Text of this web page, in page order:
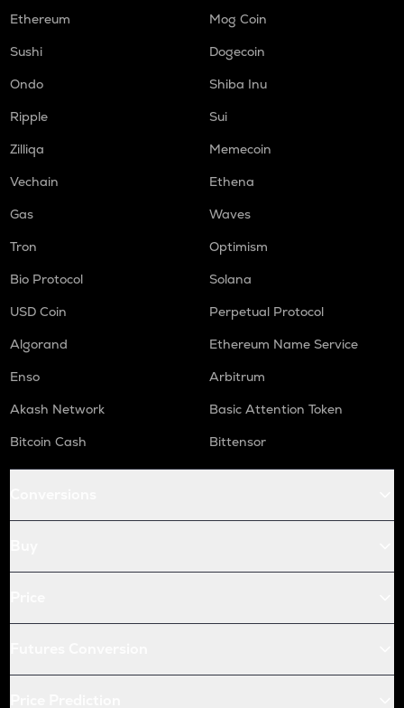
Ethereum
Mog Coin
Sushi
Dogecoin
Ondo
Shiba Inu
Ripple
Sui
Zilliqa
Memecoin
Vechain
Ethena
Gas
Waves
Tron
Optimism
Bio Protocol
Solana
USD Coin
Perpetual Protocol
Algorand
Ethereum Name Service
Enso
Arbitrum
Akash Network
Basic Attention Token
Bitcoin Cash
Bittensor